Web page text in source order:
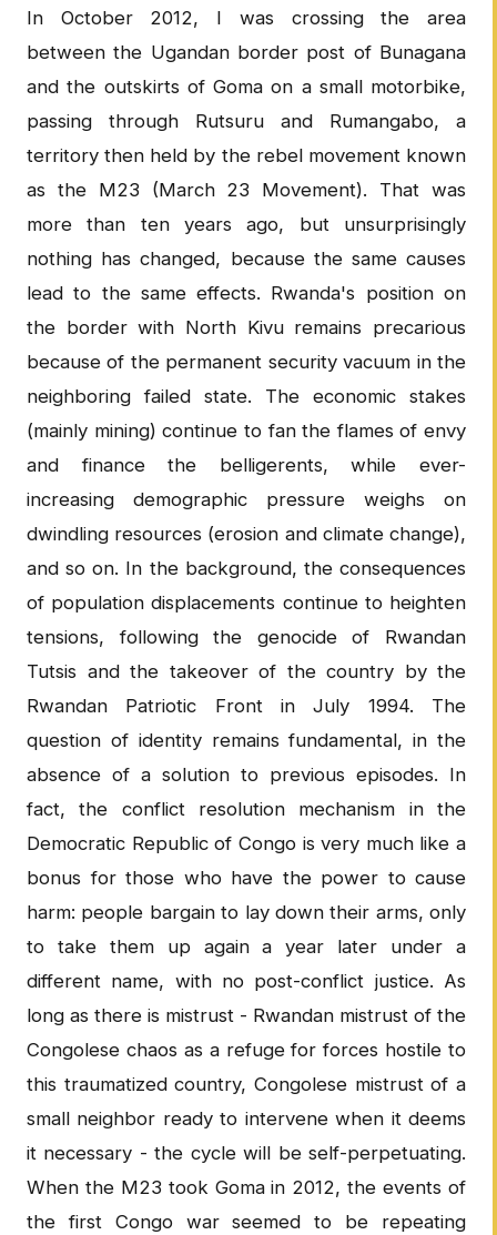
In October 2012, I was crossing the area
between the Ugandan border post of Bunagana
and the outskirts of Goma on a small motorbike,
passing through Rutsuru and Rumangabo, a
territory then held by the rebel movement known
as the M23 (March 23 Movement). That was
more than ten years ago, but unsurprisingly
nothing has changed, because the same causes
lead to the same effects. Rwanda's position on
the border with North Kivu remains precarious
because of the permanent security vacuum in the
neighboring failed state. The economic stakes
(mainly mining) continue to fan the flames of envy
and finance the belligerents, while ever-
increasing demographic pressure weighs on
dwindling resources (erosion and climate change),
and so on. In the background, the consequences
of population displacements continue to heighten
tensions, following the genocide of Rwandan
Tutsis and the takeover of the country by the
Rwandan Patriotic Front in July 1994. The
question of identity remains fundamental, in the
absence of a solution to previous episodes. In
fact, the conflict resolution mechanism in the
Democratic Republic of Congo is very much like a
bonus for those who have the power to cause
harm: people bargain to lay down their arms, only
to take them up again a year later under a
different name, with no post-conflict justice. As
long as there is mistrust - Rwandan mistrust of the
Congolese chaos as a refuge for forces hostile to
this traumatized country, Congolese mistrust of a
small neighbor ready to intervene when it deems
it necessary - the cycle will be self-perpetuating.
When the M23 took Goma in 2012, the events of
the first Congo war seemed to be repeating